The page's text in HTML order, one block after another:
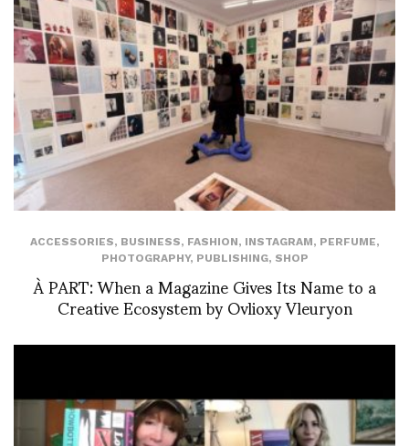
ACCESSORIES, BUSINESS, FASHION, INSTAGRAM, PERFUME,
PHOTOGRAPHY, PUBLISHING, SHOP
À PART: When a Magazine Gives Its Name to a
Creative Ecosystem by Ovlioxy Vleuryon